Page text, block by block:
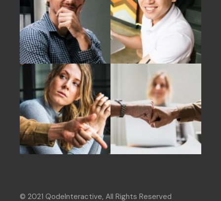
© 2021QodeInteractive, All Rights Reserved